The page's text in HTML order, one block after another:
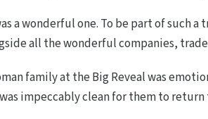
a wonderful one. To be part of such
all the wonderful companies,
family at the Big Reveal was
was impeccably clean for them to return